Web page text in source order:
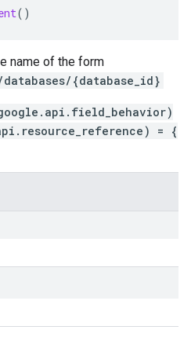
()
name of the form
{database_id}
= {